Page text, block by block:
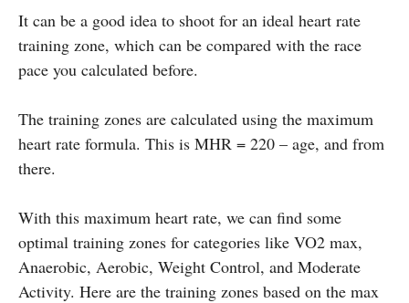
It can be a good idea to shoot for an ideal heart rate
training zone, which can be compared with the race
pace you calculated before.
The training zones are calculated using the maximum
heart rate formula. This is MHR = 220 – age, and from
there.
With this maximum heart rate, we can find some
optimal training zones for categories like VO2 max,
Anaerobic, Aerobic, Weight Control, and Moderate
Activity. Here are the training zones based on the max